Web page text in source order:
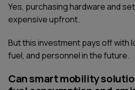
Yes, purchasing hardware and
expensive upfront.
But this investment pays off with
fuel, and personnel in the future.
Can smart mobility